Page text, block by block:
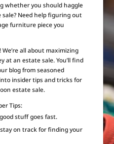
whether you should haggle
Need help figuring out
furniture piece you
all about maximizing
at an estate sale. You’ll find
blog from seasoned
insider tips and tricks for
estate sale.
Tips:
stuff goes fast.
stay on track for finding your